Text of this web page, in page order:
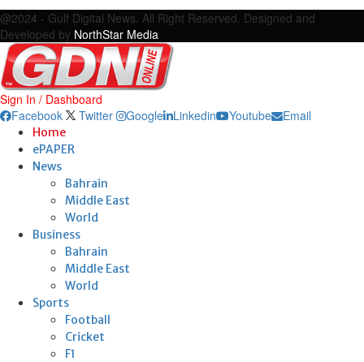
@2024 - Gulf Digital News. All Right Reserved. Designed and
Developed by NorthStar Media
Sign In / Dashboard
Facebook
Twitter Google Linkedin Youtube Email
Home
ePAPER
News
Bahrain
Middle East
World
Business
Bahrain
Middle East
World
Sports
Football
Cricket
F1